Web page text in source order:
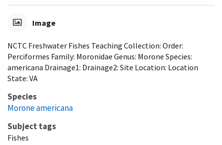
Image
NCTC Freshwater Fishes Teaching Collection: Order:
Perciformes Family: Moronidae Genus: Morone Species:
americana Drainage1: Drainage2: Site Location: Location
State: VA
Species
Morone americana
Subject tags
Fishes